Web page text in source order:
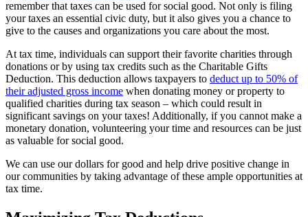
remember that taxes can be used for social good. Not only is filing
your taxes an essential civic duty, but it also gives you a chance to
give to the causes and organizations you care about the most.
At tax time, individuals can support their favorite charities through
donations or by using tax credits such as the Charitable Gifts
Deduction. This deduction allows taxpayers to deduct up to 50% of
their adjusted gross income when donating money or property to
qualified charities during tax season – which could result in
significant savings on your taxes! Additionally, if you cannot make a
monetary donation, volunteering your time and resources can be just
as valuable for social good.
We can use our dollars for good and help drive positive change in
our communities by taking advantage of these ample opportunities at
tax time.